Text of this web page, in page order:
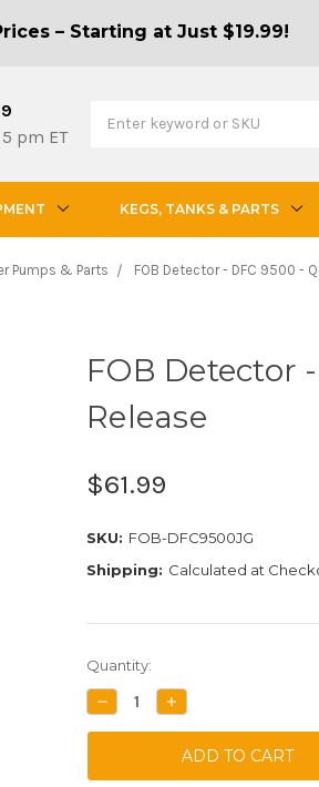
– Starting at Just $19.99!
pm ET
KEGS, TANKS & PARTS
Pumps & Parts FOB Detector - DFC 9500 -
FOB Detector
Release
$61.99
SKU: FOB-DFC9500JG
Shipping: Calculated at
Current
Stock:
Quantity:
DECREASE
QUANTITY:
INCREASE
QUANTITY: